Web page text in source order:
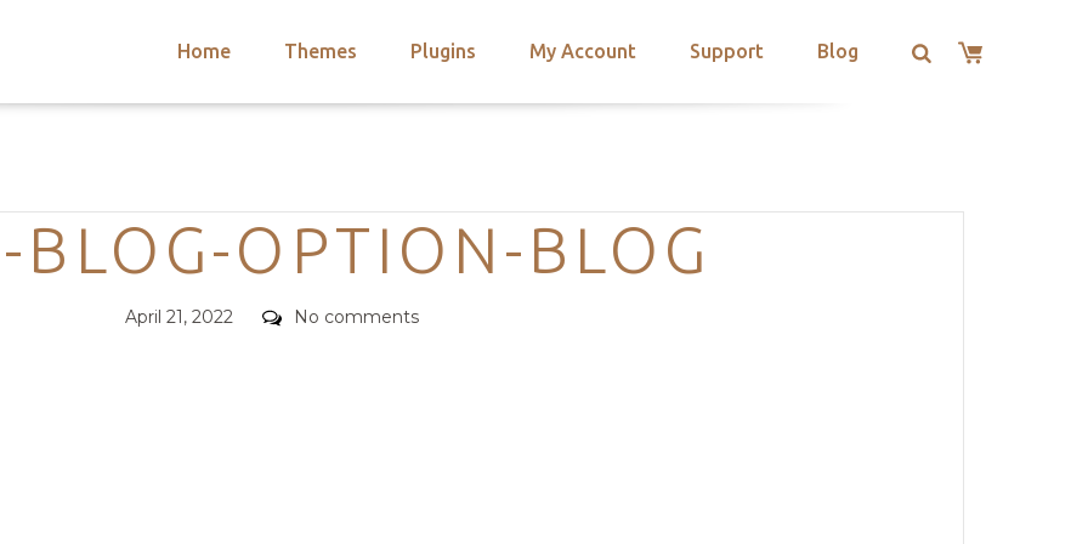
Home Themes Plugins My Account Support Blog
Categories
BLOG-OPTION-BLOG
Posted
April 21, 2022 Comments
No comments